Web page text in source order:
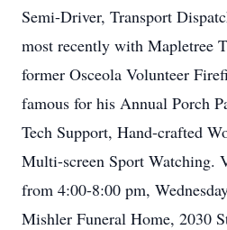
Semi-Driver, Transport
most recently with Mapletree
former Osceola Volunteer
famous for his Annual Porch
Tech Support, Hand-crafted
Multi-screen Sport Watching.
from 4:00-8:00 pm,
Mishler Funeral Home, 2030